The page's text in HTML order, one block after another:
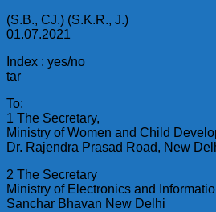
(S.B., CJ.) (S.K.R., J.)
01.07.2021
Index : yes/no
tar
To:
1 The Secretary,
Ministry of Women and Child
Dr. Rajendra Prasad Road, New
2 The Secretary
Ministry of Electronics and
Sanchar Bhavan New Delhi